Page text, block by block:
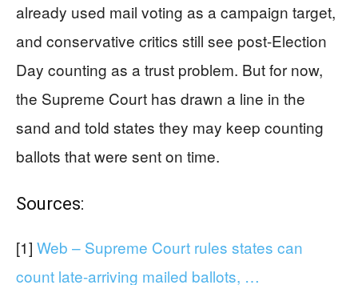
already used mail voting as a campaign target,
and conservative critics still see post-Election
Day counting as a trust problem. But for now,
the Supreme Court has drawn a line in the
sand and told states they may keep counting
ballots that were sent on time.
Sources:
[1] Web – Supreme Court rules states can
count late-arriving mailed ballots, …